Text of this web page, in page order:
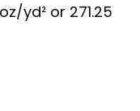
yd² or 271.25